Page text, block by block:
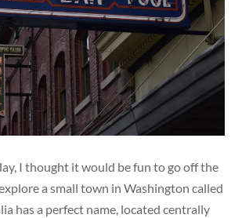
I thought it would be fun to go off the
a small town in Washington called
has a perfect name, located centrally